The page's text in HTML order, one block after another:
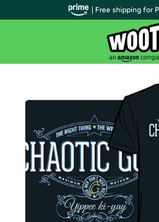
| Free shipping for